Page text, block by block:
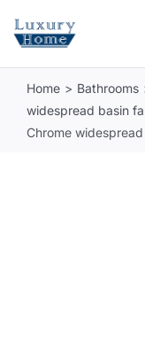
Home Bathrooms
widespread basin
Chrome